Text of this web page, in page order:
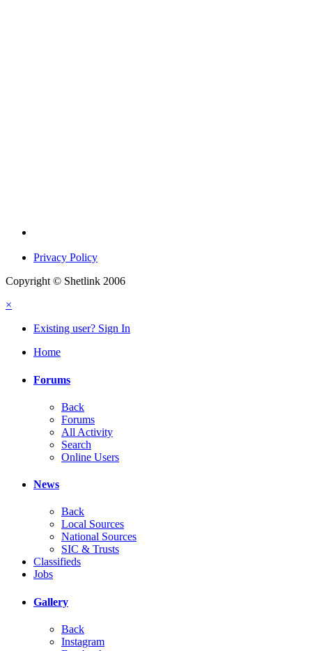
Privacy Policy
Copyright © Shetlink 2006
×
Existing user? Sign In
Home
Forums
Back
Forums
All Activity
Search
Online Users
News
Back
Local Sources
National Sources
SIC & Trusts
Classifieds
Jobs
Gallery
Back
Instagram